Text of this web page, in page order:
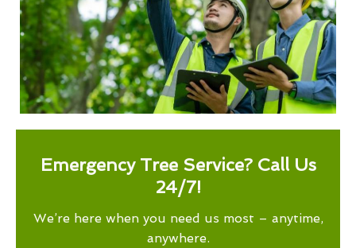
Emergency Tree Service? Call Us
24/7!
We’re here when you need us most – anytime,
anywhere.